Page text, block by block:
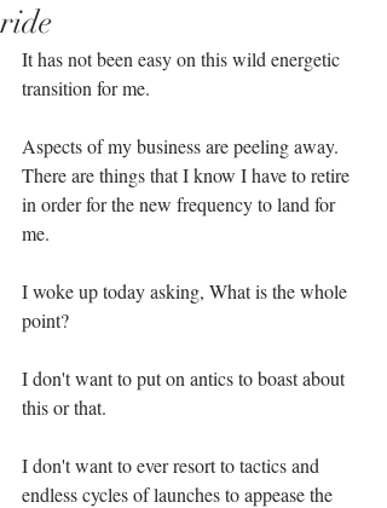
ride
It has not been easy on this wild energetic
transition for me.⁣⁣
Aspects of my business are peeling away.
There are things that I know I have to retire
in order for the new frequency to land for
me.⁣⁣
I woke up today asking, What is the whole
point?⁣⁣
I don't want to put on antics to boast about
this or that.⁣⁣
I don't want to ever resort to tactics and
endless cycles of launches to appease the